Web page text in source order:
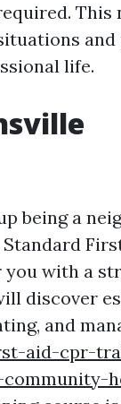
This
life.
being a
you with a
discover
and
aid-cpr-